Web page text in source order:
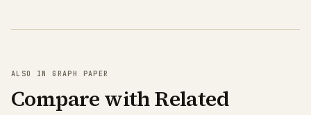
ALSO IN GRAPH PAPER
Compare with Related